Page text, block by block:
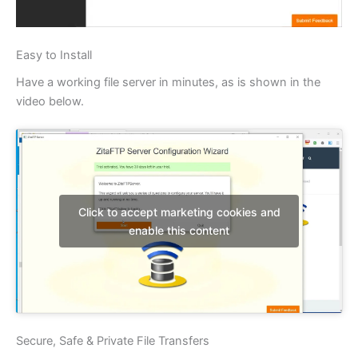
Easy to Install
Have a working file server in minutes, as is shown in the
video below.
Click to accept marketing cookies and
enable this content
Secure, Safe & Private File Transfers